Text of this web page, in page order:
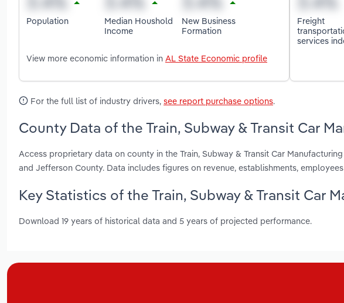
Population
Median Houshold
Income
New Business
Formation
View more economic information in AL State Economic profile
Freight
services
For the full list of industry drivers, see report purchase options.
County Data of the Train, Subway & Transit Car
Access proprietary data on county in the Train, Subway & Transit Car
and Jefferson County. Data includes figures on revenue, establishments,
Key Statistics of the Train, Subway & Transit Car
Download 19 years of historical data and 5 years of projected performance.